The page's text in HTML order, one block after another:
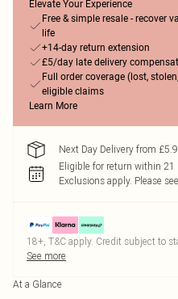
Elevate Your Experience
Free & simple resale - recover
life
+14-day return extension
£5/day late delivery
Full order coverage (lost,
eligible claims
Learn More
Next Day Delivery from
Eligible for return within 21
Exclusions apply. Please
18+, T&C apply. Credit subject to
See more
At a Glance